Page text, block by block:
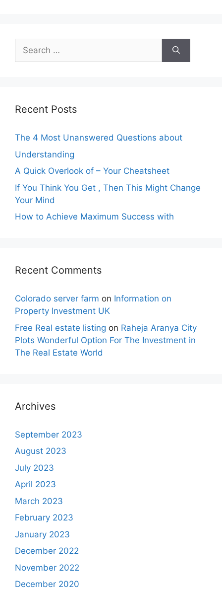
Search
for:
Recent Posts
The 4 Most Unanswered Questions about
Understanding
A Quick Overlook of – Your Cheatsheet
If You Think You Get , Then This Might Change
Your Mind
How to Achieve Maximum Success with
Recent Comments
Colorado server farm on Information on
Property Investment UK
Free Real estate listing on Raheja Aranya City
Plots Wonderful Option For The Investment in
The Real Estate World
Archives
September 2023
August 2023
July 2023
April 2023
March 2023
February 2023
January 2023
December 2022
November 2022
December 2020